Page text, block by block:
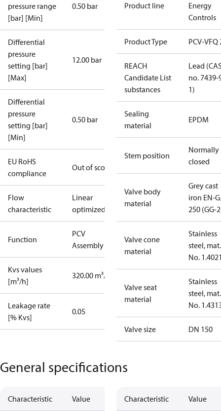
pressure range
[bar] [Min]
0.50 bar
Differential
pressure
setting [bar]
[Max]
12.00 bar
Differential
pressure
setting [bar]
[Min]
0.50 bar
EU RoHS
compliance
Out of scope
Flow
characteristic
Linear
optimized
Function
PCV
Assembly kit
Kvs values
[m³/h]
320.00 m³/h
Leakage rate
[% Kvs]
0.05
Product line
Energy
Controls
Product Type PCV-VFQ
REACH
Candidate List
substances
Lead
no. 7439-
1)
Sealing
material
EPDM
Stem position
Normally
closed
Valve body
material
Grey cast
iron EN-
250 (GG-
Valve cone
material
Stainless
steel, mat.
No.
Valve seat
material
Stainless
steel, mat.
No.
Valve size DN 150
General specifications
Characteristic Value Characteristic Value